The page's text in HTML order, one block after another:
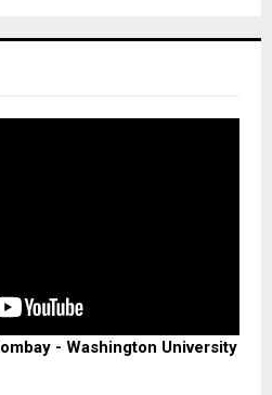
- Washington University